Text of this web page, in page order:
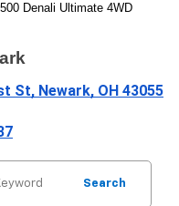
Denali Ultimate 4WD
St, Newark, OH 43055
Search